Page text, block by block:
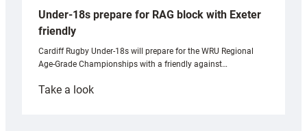
Under-18s prepare for RAG block with Exeter
friendly
Cardiff Rugby Under-18s will prepare for the WRU Regional
Age-Grade Championships with a friendly against…
Take a look: